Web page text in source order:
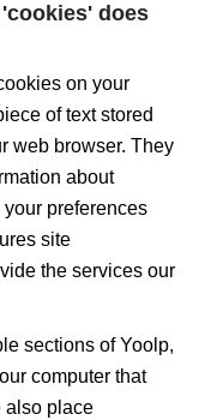
does
on your
of text stored
web browser. They
about
preferences
site
the services our
sections of Yoolp,
computer that
also place